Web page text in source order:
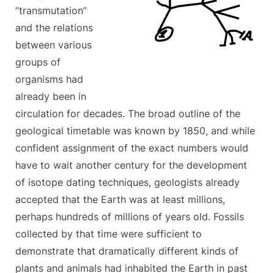
“transmutation”
and the relations
between various
groups of
organisms had
already been in
circulation for decades. The broad outline of the
geological timetable was known by 1850, and while
confident assignment of the exact numbers would
have to wait another century for the development
of isotope dating techniques, geologists already
accepted that the Earth was at least millions,
perhaps hundreds of millions of years old. Fossils
collected by that time were sufficient to
demonstrate that dramatically different kinds of
plants and animals had inhabited the Earth in past